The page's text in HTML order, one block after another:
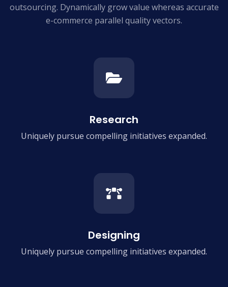
outsourcing. Dynamically growvalue whereas accurate
e-commerce parallel quality vectors.
Research
Uniquely pursue compelling initiatives expanded.
Designing
Uniquely pursue compelling initiatives expanded.